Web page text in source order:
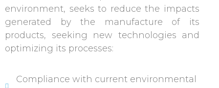
environment, seeks to reduce the impacts
generated by the manufacture of its
products, seeking new technologies and
optimizing its processes:
Compliance with current environmental